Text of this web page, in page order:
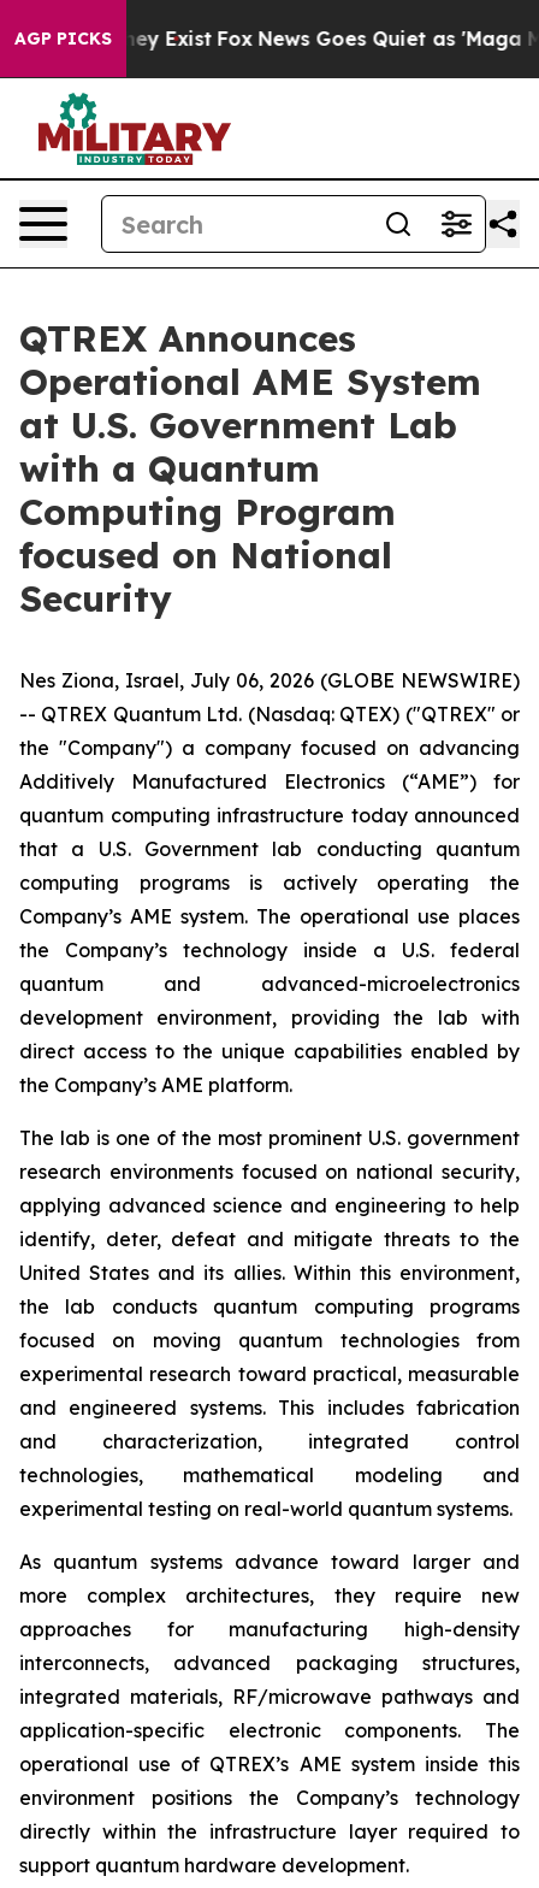
AGP PICKS
They Exist Fox News Goes Quiet as 'Maga
QTREX Announces
Operational AME System
at U.S. Government Lab
with a Quantum
Computing Program
focused on National
Security
Nes Ziona, Israel, July 06, 2026 (GLOBE NEWSWIRE)
-- QTREX Quantum Ltd. (Nasdaq: QTEX) ("QTREX" or
the "Company") a company focused on advancing
Additively Manufactured Electronics (“AME”) for
quantum computing infrastructure today announced
that a U.S. Government lab conducting quantum
computing programs is actively operating the
Company’s AME system. The operational use places
the Company’s technology inside a U.S. federal
quantum and advanced-microelectronics
development environment, providing the lab with
direct access to the unique capabilities enabled by
the Company’s AME platform.
The lab is one of the most prominent U.S. government
research environments focused on national security,
applying advanced science and engineering to help
identify, deter, defeat and mitigate threats to the
United States and its allies. Within this environment,
the lab conducts quantum computing programs
focused on moving quantum technologies from
experimental research toward practical, measurable
and engineered systems. This includes fabrication
and characterization, integrated control
technologies, mathematical modeling and
experimental testing on real-world quantum systems.
As quantum systems advance toward larger and
more complex architectures, they require new
approaches for manufacturing high-density
interconnects, advanced packaging structures,
integrated materials, RF/microwave pathways and
application-specific electronic components. The
operational use of QTREX’s AME system inside this
environment positions the Company’s technology
directly within the infrastructure layer required to
support quantum hardware development.